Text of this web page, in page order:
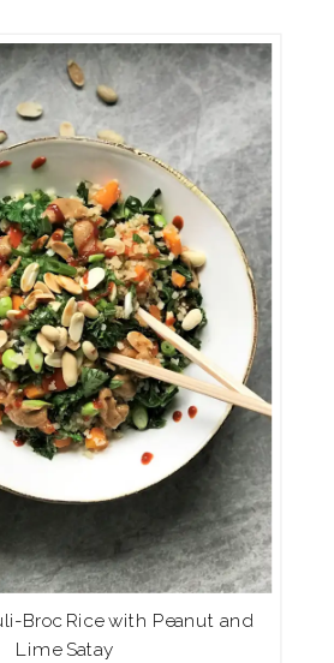
Broc Rice with Peanut and
Lime Satay